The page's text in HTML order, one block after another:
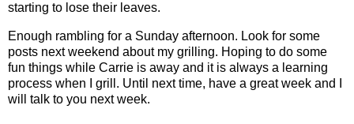
starting to lose their leaves.
Enough rambling for a Sunday afternoon. Look for some
posts next weekend about my grilling. Hoping to do some
fun things while Carrie is away and it is always a learning
process when I grill. Until next time, have a great week and I
will talk to you next week.